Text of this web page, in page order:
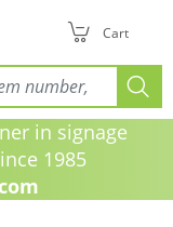
Cart
in signage
since 1985